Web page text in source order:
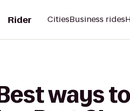
Rider CitiesBusiness rides
Best ways